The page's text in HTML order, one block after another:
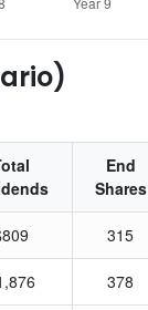
End
Shares
315
378